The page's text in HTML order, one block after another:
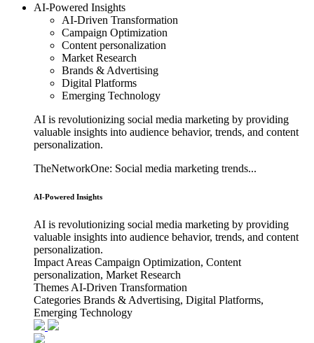
AI-Powered Insights
AI-Driven Transformation
Campaign Optimization
Content personalization
Market Research
Brands & Advertising
Digital Platforms
Emerging Technology
AI is revolutionizing social media marketing by providing
valuable insights into audience behavior, trends, and content
personalization.
TheNetworkOne: Social media marketing trends...
AI-Powered Insights
AI is revolutionizing social media marketing by providing
valuable insights into audience behavior, trends, and content
personalization.
Impact Areas Campaign Optimization, Content
personalization, Market Research
Themes AI-Driven Transformation
Categories Brands & Advertising, Digital Platforms,
Emerging Technology